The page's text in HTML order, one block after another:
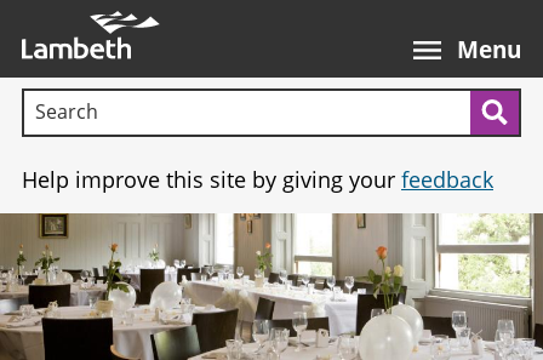
main
content
Menu
Search terms:
Help improve this site by giving your feedback
Image